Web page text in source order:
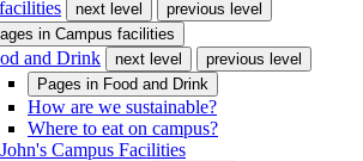
next level
previous level
in Campus facilities
and Drink next level
previous level
Pages in Food and Drink
How are we sustainable?
Where to eat on campus?
Campus Facilities